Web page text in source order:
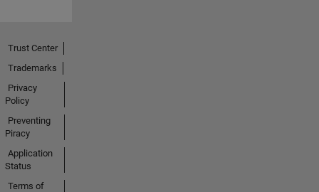
Trust Center
Trademarks
Privacy
Policy
Preventing
Piracy
Application
Status
Terms of